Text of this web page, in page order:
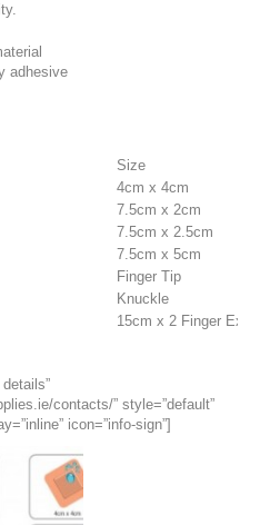
adhesive
Size
4cm x 4cm
7.5cm x 2cm
7.5cm x 2.5cm
7.5cm x 5cm
Finger Tip
Knuckle
15cm x 2 Finger
contacts/” style=”default”
icon=”info-sign”]